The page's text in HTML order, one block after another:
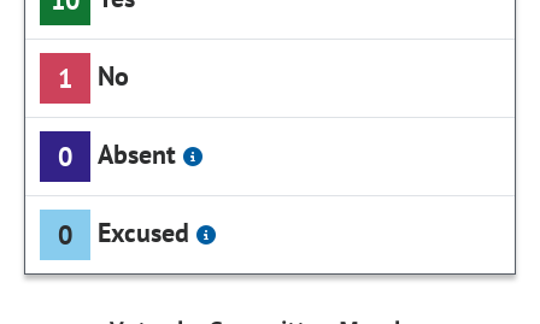
1 No
0 Absent
0 Excused